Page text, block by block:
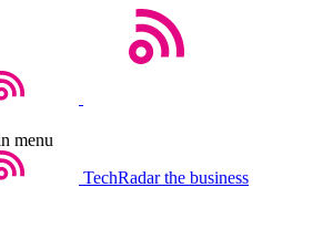
menu
TechRadar the business